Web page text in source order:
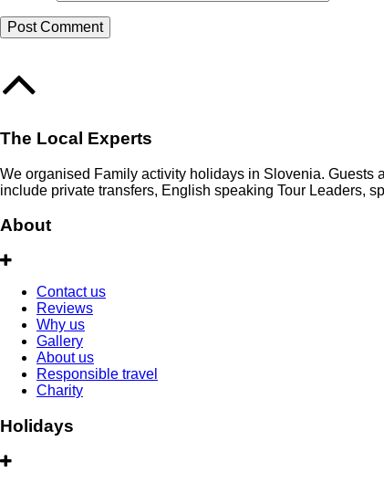
The Local Experts
We organised Family activity holidays in Slovenia. Guests
include private transfers, English speaking Tour Leaders,
About
Contact us
Reviews
Why us
Gallery
About us
Responsible travel
Charity
Holidays